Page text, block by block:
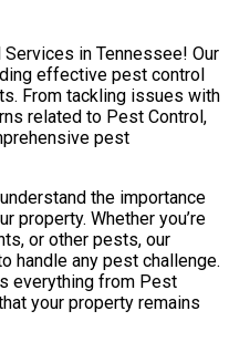
in Tennessee! Our
effective pest control
From tackling issues with
related to Pest Control,
pest
the importance
property. Whether you’re
or other pests, our
handle any pest challenge.
everything from Pest
your property remains